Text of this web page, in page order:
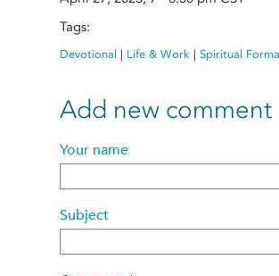
Tags:
Devotional | Life & Work | Spiritual
Add new comment
Your name
Subject